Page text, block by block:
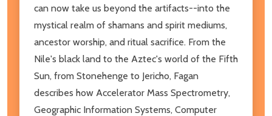
can now take us beyond the artifacts--into the
mystical realm of shamans and spirit mediums,
ancestor worship, and ritual sacrifice. From the
Nile's black land to the Aztec's world of the Fifth
Sun, from Stonehenge to Jericho, Fagan
describes how Accelerator Mass Spectrometry,
Geographic Information Systems, Computer